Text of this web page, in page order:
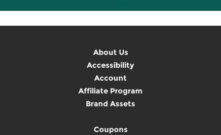
About Us
Accessibility
Account
Affiliate Program
Brand Assets
Coupons